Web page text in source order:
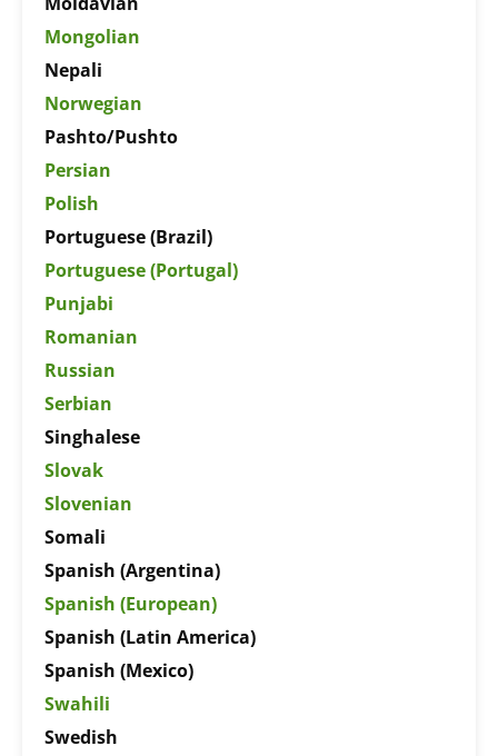
Mongolian
Nepali
Norwegian
Pashto/Pushto
Persian
Polish
Portuguese (Brazil)
Portuguese (Portugal)
Punjabi
Romanian
Russian
Serbian
Singhalese
Slovak
Slovenian
Somali
Spanish (Argentina)
Spanish (European)
Spanish (Latin America)
Spanish (Mexico)
Swahili
Swedish